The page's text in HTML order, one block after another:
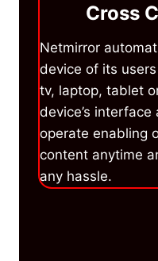
Cross
Netmirror
device of its
tv, laptop, tablet
device’s
operate enabling
content anytime
any hassle.